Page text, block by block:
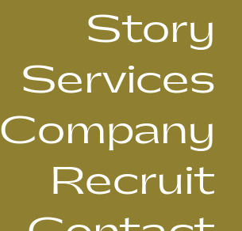
Story
Services
Company
Recruit